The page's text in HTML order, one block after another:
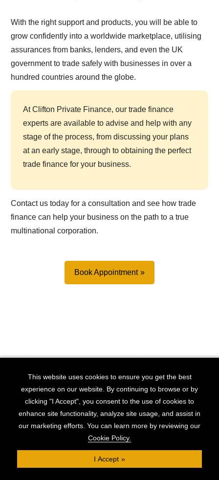
With the right support and products, you will be able to
grow confidently into a worldwide marketplace, utilising
assurances from banks, lenders, and even the UK
government to trade safely with businesses in over a
hundred countries around the globe.
At Clifton Private Finance, our trade finance
experts are available to advise and help with any
stage of the process, from discussing your plans
at an early stage, through to obtaining the perfect
trade finance for your business.
Contact us today for a consultation and see how trade
finance can help your business on the path to a true
multinational corporation.
Book Appointment
Finance Deals
This website uses cookies to ensure you get the best
experience on our website. By continuing to browse or by
clicking "I Accept", you consent to the use of cookies to
enhance site functionality, analyze site usage, and assist in
our marketing efforts. You can learn more by reviewing our
Cookie Policy.
I Accept